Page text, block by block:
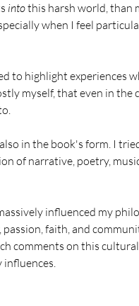
into this harsh world, than
when I feel
to highlight experiences
myself, that even in the
in the book's form. I
of narrative, poetry,
influenced my
faith, and
comments on this
influences.